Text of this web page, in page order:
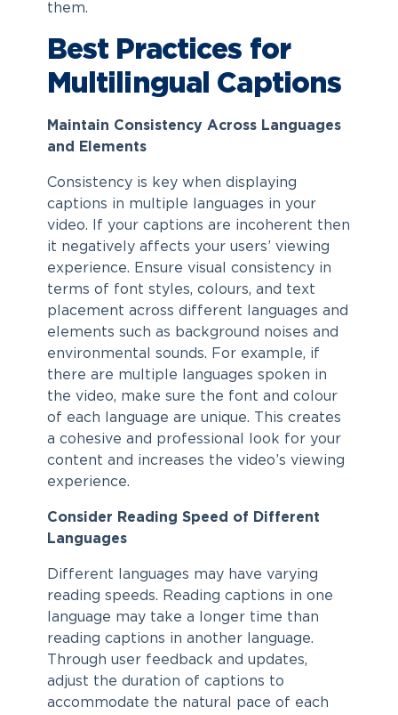
them.
Best Practices for
Multilingual Captions
Maintain Consistency Across Languages
and Elements
Consistency is key when displaying
captions in multiple languages in your
video. If your captions are incoherent then
it negatively affects your users’ viewing
experience. Ensure visual consistency in
terms of font styles, colours, and text
placement across different languages and
elements such as background noises and
environmental sounds. For example, if
there are multiple languages spoken in
the video, make sure the font and colour
of each language are unique. This creates
a cohesive and professional look for your
content and increases the video’s viewing
experience.
Consider Reading Speed of Different
Languages
Different languages may have varying
reading speeds. Reading captions in one
language may take a longer time than
reading captions in another language.
Through user feedback and updates,
adjust the duration of captions to
accommodate the natural pace of each